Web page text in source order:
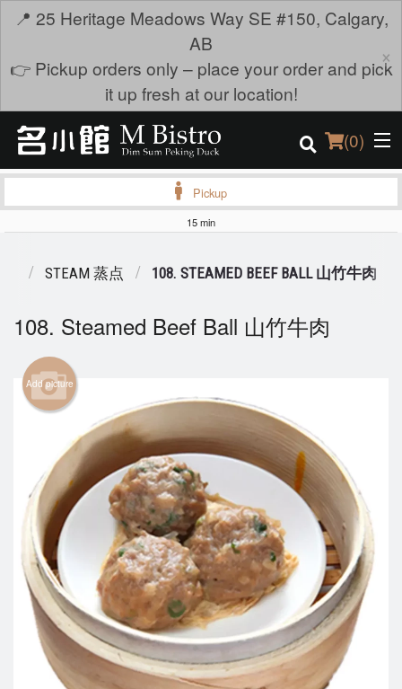
📍 25 Heritage Meadows Way SE #150, Calgary,
AB
👉 Pickup orders only – place your order and pick
it up fresh at our location!
×
(0)
Login
Registration
Cart (0)
Search
Pickup
15 min
STEAM 蒸点 108. STEAMED BEEF BALL 山竹牛肉
108. Steamed Beef Ball 山竹牛肉
Add picture